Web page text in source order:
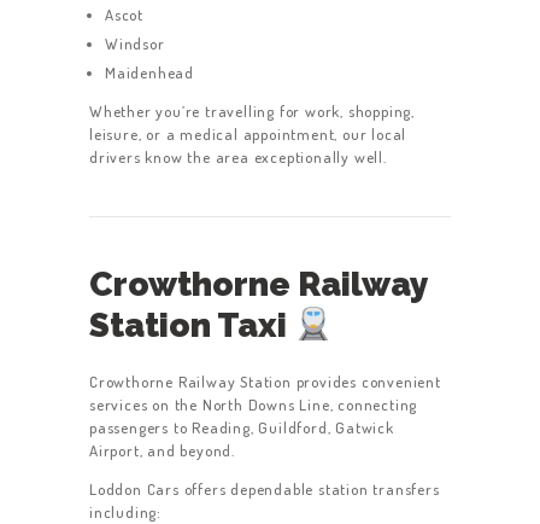
Ascot
Windsor
Maidenhead
Whether you’re travelling for work, shopping,
leisure, or a medical appointment, our local
drivers know the area exceptionally well.
Crowthorne Railway
Station Taxi
Crowthorne Railway Station provides convenient
services on the North Downs Line, connecting
passengers to Reading, Guildford, Gatwick
Airport, and beyond.
Loddon Cars offers dependable station transfers
including: